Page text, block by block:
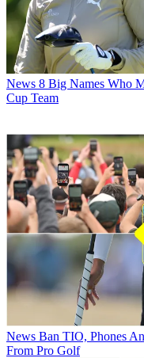
News 8 Big Names Who
Cup Team
News Ban TIO, Phones
From Pro Golf